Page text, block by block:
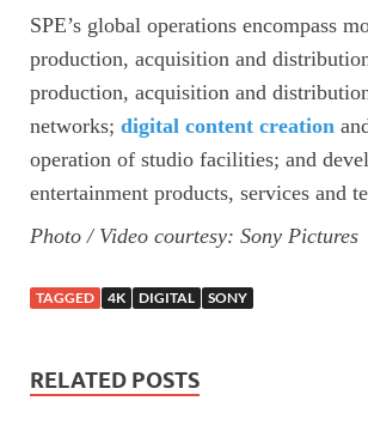
SPE’s global operations encompass
production, acquisition and
production, acquisition and
networks; digital content creation
operation of studio facilities; and
entertainment products, services and
Photo / Video courtesy: Sony Pictures
TAGGED 4K DIGITAL SONY
RELATED POSTS